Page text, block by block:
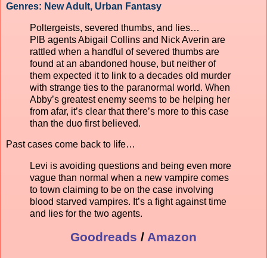
Genres: New Adult, Urban Fantasy
Poltergeists, severed thumbs, and lies…
PIB agents Abigail Collins and Nick Averin are
rattled when a handful of severed thumbs are
found at an abandoned house, but neither of
them expected it to link to a decades old murder
with strange ties to the paranormal world. When
Abby’s greatest enemy seems to be helping her
from afar, it’s clear that there’s more to this case
than the duo first believed.
Past cases come back to life…
Levi is avoiding questions and being even more
vague than normal when a new vampire comes
to town claiming to be on the case involving
blood starved vampires. It’s a fight against time
and lies for the two agents.
Goodreads / Amazon